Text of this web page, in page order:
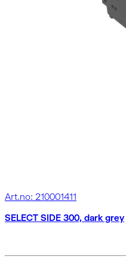
Art.no: 210001411
SELECT SIDE 300, dark grey